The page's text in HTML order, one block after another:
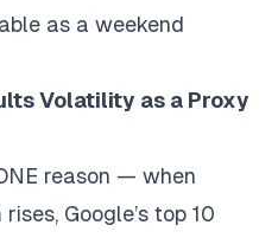
as a weekend
Volatility as a Proxy
reason — when
Google’s top 10